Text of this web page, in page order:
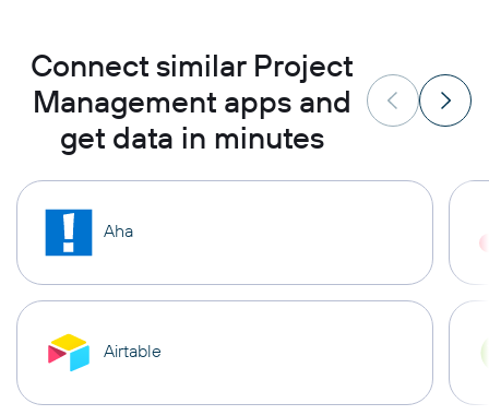
Connect similar Project
Management apps and
get data in minutes
Aha
Airtable